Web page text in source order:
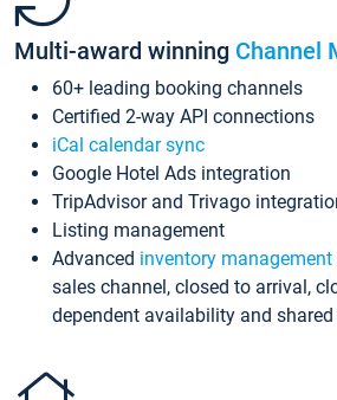
Multi-award winning Channel
60+ leading booking channels
Certified 2-way API connections
iCal calendar sync
Google Hotel Ads integration
TripAdvisor and Trivago
Listing management
Advanced inventory management
sales channel, closed to arrival,
dependent availability and